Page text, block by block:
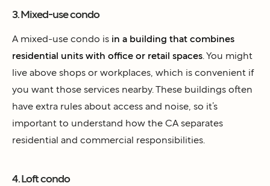
3. Mixed-use condo
A mixed-use condo is in a building that combines
residential units with office or retail spaces . You might
live above shops or workplaces, which is convenient if
you want those services nearby. These buildings often
have extra rules about access and noise, so it’s
important to understand how the CA separates
residential and commercial responsibilities.
4. Loft condo